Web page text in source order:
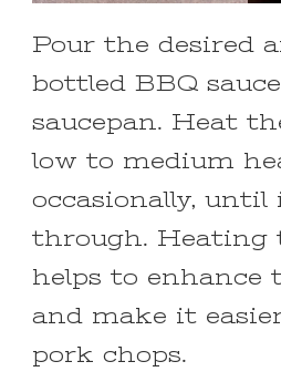
Pour the desired
bottled BBQ
saucepan. Heat
low to medium
occasionally, until
through. Heating
helps to enhance
and make it
pork chops.